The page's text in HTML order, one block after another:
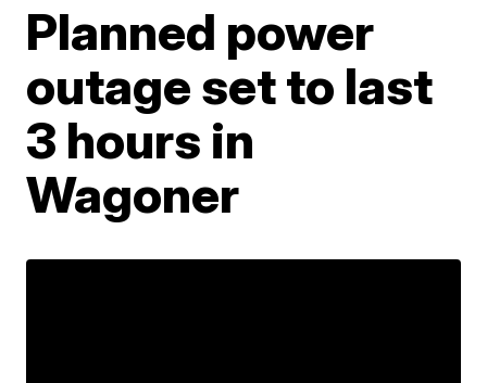
Planned power
outage set to last
3 hours in
Wagoner